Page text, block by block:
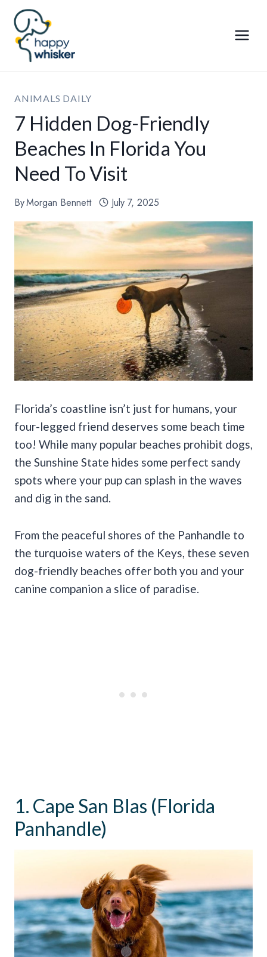
Skip
content
ANIMALS DAILY
7 Hidden Dog-Friendly
Beaches In Florida You
Need To Visit
ByMorgan Bennett July 7, 2025
Florida’s coastline isn’t just for humans, your
four-legged friend deserves some beach time
too! While many popular beaches prohibit dogs,
the Sunshine State hides some perfect sandy
spots where your pup can splash in the waves
and dig in the sand.
From the peaceful shores of the Panhandle to
the turquoise waters of the Keys, these seven
dog-friendly beaches offer both you and your
canine companion a slice of paradise.
1. Cape San Blas (Florida
Panhandle)